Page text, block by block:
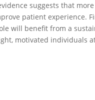
suggests that
patient experience.
will benefit from a
motivated individuals